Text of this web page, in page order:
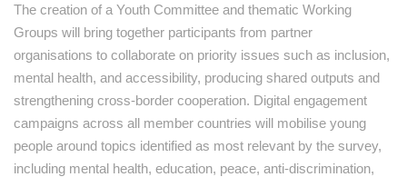
The creation of a Youth Committee and thematic Working
Groups will bring together participants from partner
organisations to collaborate on priority issues such as inclusion,
mental health, and accessibility, producing shared outputs and
strengthening cross-border cooperation. Digital engagement
campaigns across all member countries will mobilise young
people around topics identified as most relevant by the survey,
including mental health, education, peace, anti-discrimination,